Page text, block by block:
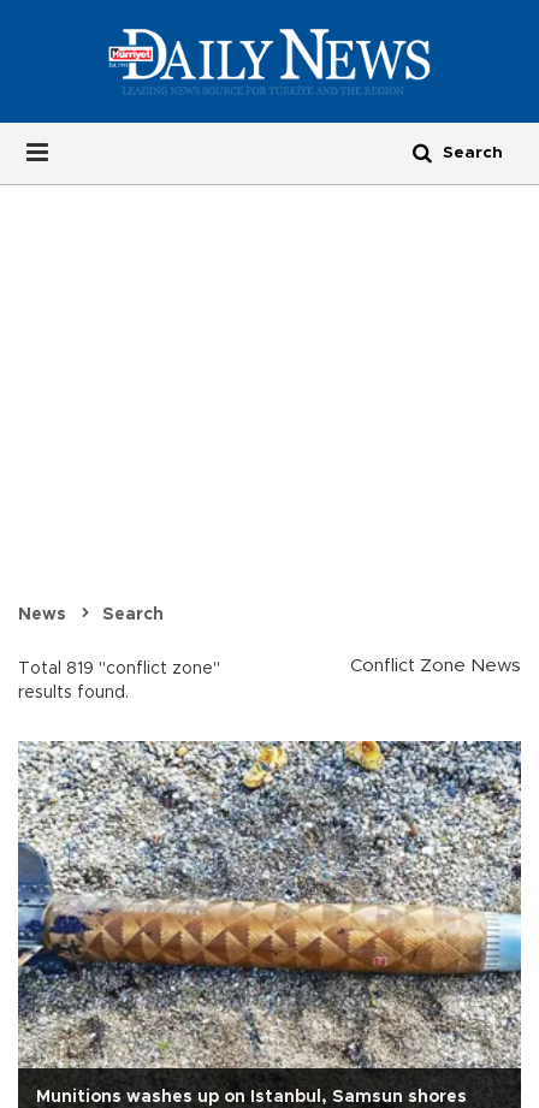
News Search
Total 819 "conflict zone"
results found.
Conflict Zone News
Munitions washes up on Istanbul, Samsun shores